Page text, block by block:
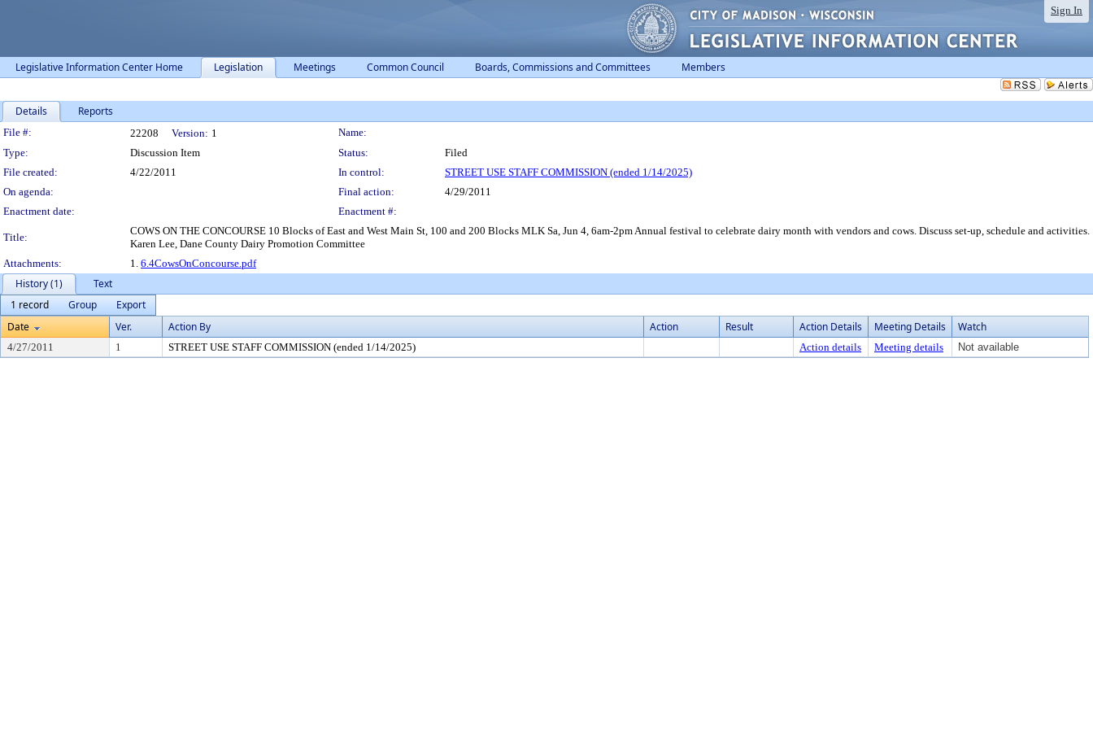
Sign In
Legislative Information Center Home Legislation Meetings Common Council Boards, Commissions and Committees Members
Details Reports
Legislation Details
File #: 22208 Version: 1
Name:
Type:
Discussion Item Status:
Filed
File created:
4/22/2011 In control:
STREET USE STAFF COMMISSION (ended 1/14/2025)
On agenda:
Final action:
4/29/2011
Enactment date:
Enactment #:
Title:
COWS ON THE CONCOURSE 10 Blocks of East and West Main St, 100 and 200 Blocks MLK Sa, Jun 4, 6am-2pm Annual festival to celebrate dairy month with vendors and cows. Discuss set-up, schedule and activities.
Karen Lee, Dane County Dairy Promotion Committee
Attachments:
1. 6.4CowsOnConcourse.pdf
History (1)
Text
1 record
Group
Export
Date
Ver. Action By Action Result Action Details Meeting Details Watch
4/27/2011 1 STREET USE STAFF COMMISSION (ended 1/14/2025) Action details Meeting details Not available